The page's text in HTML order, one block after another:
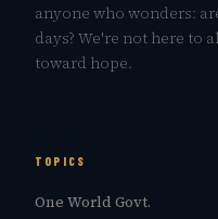
anyone who wonders:
days? We're not here to
toward hope.
TOPICS
One World Govt.